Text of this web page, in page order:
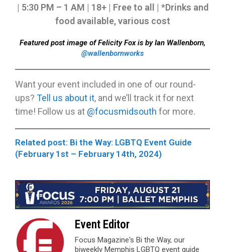
| 5:30 PM – 1 AM | 18+ | Free to all | *Drinks and
food available, various cost
Featured post image of Felicity Fox is by Ian Wallenborn,
@wallenbornworks
Want your event included in one of our round-
ups? Tell us about it, and we’ll track it for next
time! Follow us at @focusmidsouth for more.
Related post: Bi the Way: LGBTQ Event Guide
(February 1st – February 14th, 2024)
Event Editor
Focus Magazine's Bi the Way, our
biweekly Memphis LGBTQ event guide